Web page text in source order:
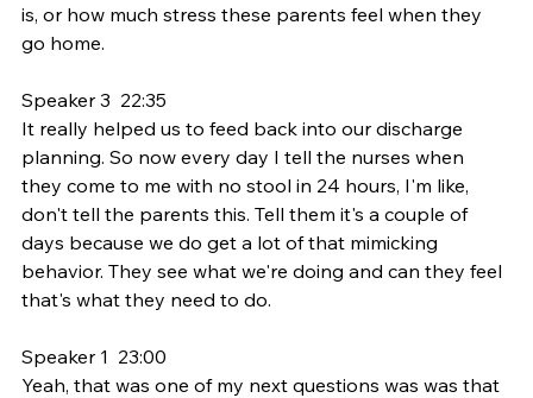
is, or how much stress these parents feel when they
go home.
Speaker 3  22:35
It really helped us to feed back into our discharge
planning. So now every day I tell the nurses when
they come to me with no stool in 24 hours, I'm like,
don't tell the parents this. Tell them it's a couple of
days because we do get a lot of that mimicking
behavior. They see what we're doing and can they feel
that's what they need to do.
Speaker 1  23:00
Yeah, that was one of my next questions was was that